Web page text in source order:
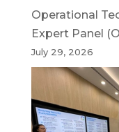
Operational
Expert Panel
July 29, 2026